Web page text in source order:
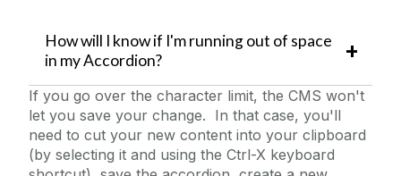
How will I know if I'm running out of space
in my Accordion?
If you go over the character limit, the CMS won't
let you save your change. In that case, you'll
need to cut your new content into your clipboard
(by selecting it and using the Ctrl-X keyboard